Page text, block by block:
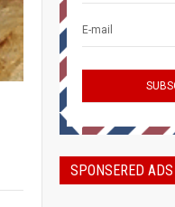
SPONSERED ADS